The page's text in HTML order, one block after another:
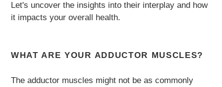
Let's uncover the insights into their interplay and how
it impacts your overall health.
WHAT ARE YOUR ADDUCTOR MUSCLES?
The adductor muscles might not be as commonly